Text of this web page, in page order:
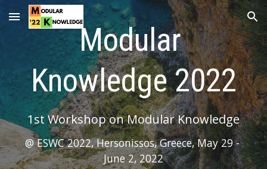
Skip to main content Skip to navigation
Modular
Knowledge 2022
1st Workshop on Modular Knowledge
@ ESWC 2022, Hersonissos, Greece, May 29 -
June 2, 2022